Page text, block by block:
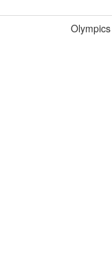
Olympics